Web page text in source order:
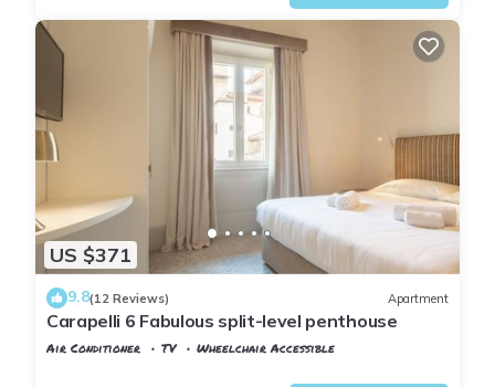
US $371
9.8(12 Reviews) Apartment
Carapelli 6 Fabulous split-level penthouse
Air Conditioner TV
Wheelchair Accessible